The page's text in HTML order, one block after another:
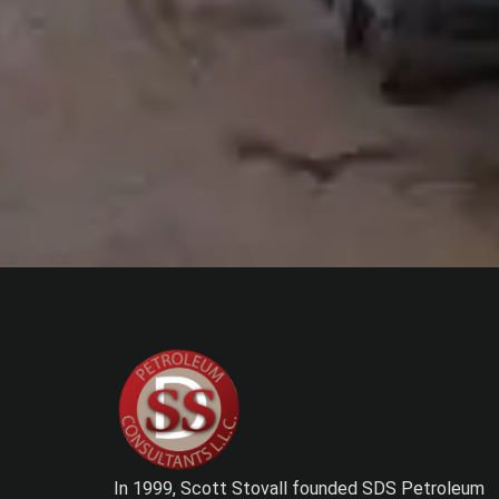
In 1999, Scott Stovall founded SDS Petroleum